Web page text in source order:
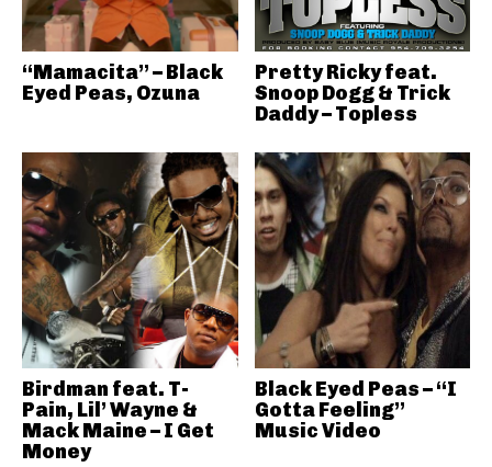
“Mamacita” – Black
Eyed Peas, Ozuna
Pretty Ricky feat.
Snoop Dogg & Trick
Daddy – Topless
Birdman feat. T-
Pain, Lil’ Wayne &
Mack Maine – I Get
Money
Black Eyed Peas – “I
Gotta Feeling”
Music Video